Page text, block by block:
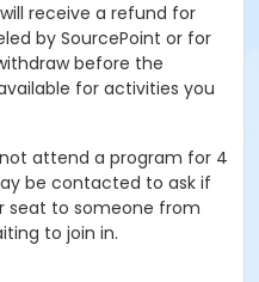
receive a refund for
by SourcePoint or for
before the
for activities you
attend a program for 4
be contacted to ask if
seat to someone from
to join in.